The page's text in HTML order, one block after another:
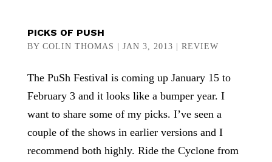
PICKS OF PUSH
BY COLIN THOMAS JAN 3, 2013 REVIEW
The PuSh Festival is coming up January 15 to
February 3 and it looks like a bumper year. I
want to share some of my picks. I’ve seen a
couple of the shows in earlier versions and I
recommend both highly. Ride the Cyclone from